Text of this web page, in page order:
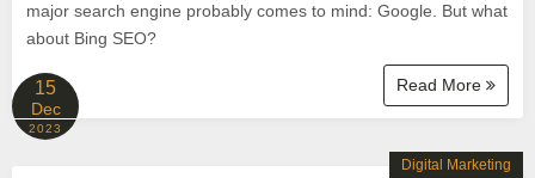
major search engine probably comes to mind: Google. But what
about Bing SEO?
Read More
15
Dec
2023
Digital Marketing